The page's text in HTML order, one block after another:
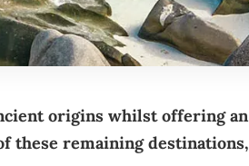
origins whilst offering an
these remaining destinations,